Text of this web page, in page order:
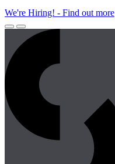
We're Hiring! - Find out more